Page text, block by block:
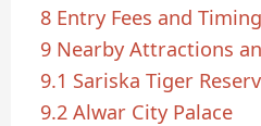
8 Entry Fees and
9 Nearby Attractions
9.1 Sariska Tiger
9.2 Alwar City Palace